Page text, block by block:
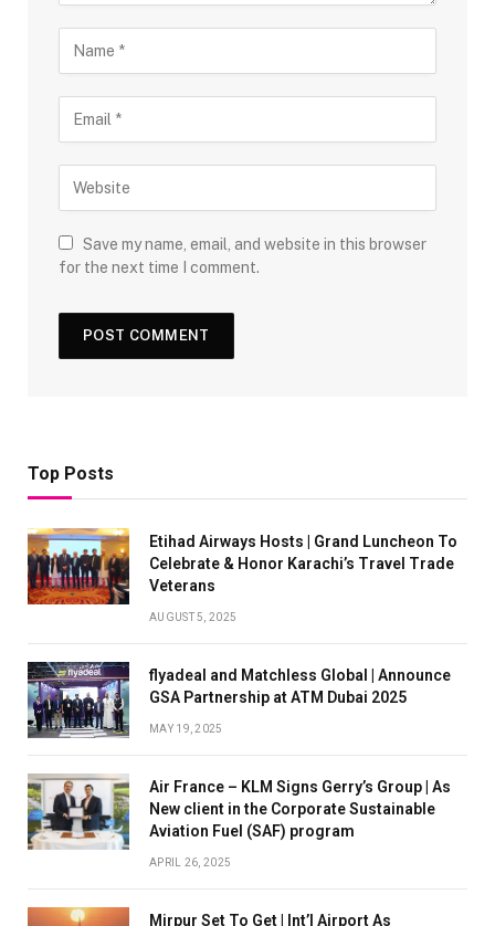
Save my name, email, and website in this browser
for the next time I comment.
Top Posts
Etihad Airways Hosts | Grand Luncheon To
Celebrate & Honor Karachi’s Travel Trade
Veterans
AUGUST 5, 2025
flyadeal and Matchless Global | Announce
GSA Partnership at ATM Dubai 2025
MAY 19, 2025
Air France – KLM Signs Gerry’s Group | As
New client in the Corporate Sustainable
Aviation Fuel (SAF) program
APRIL 26, 2025
Mirpur Set To Get | Int’l Airport As